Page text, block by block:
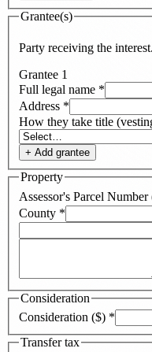
Grantee(s)
Party receiving the interest.
Grantee 1
Full legal name *
Address *
How they take title
+ Add grantee
Property
Assessor's Parcel
County *
Consideration
Consideration ($) *
Transfer tax